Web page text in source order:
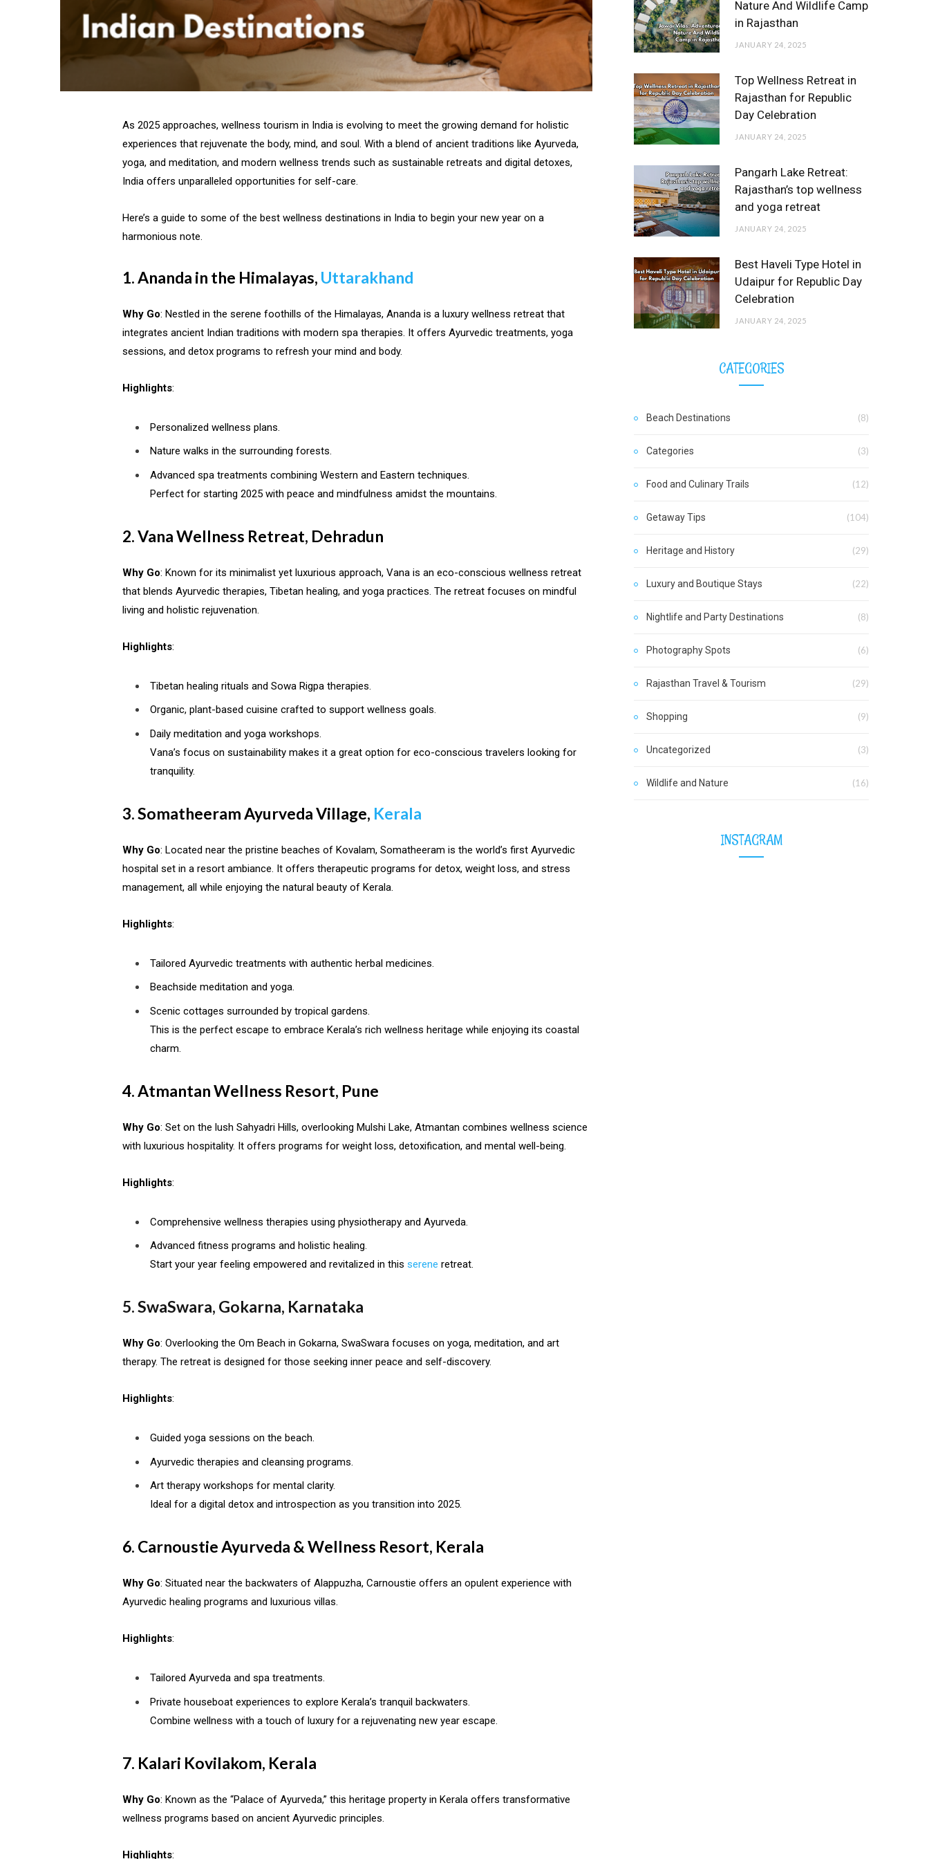
As 2025 approaches, wellness tourism in India is evolving to meet the growing demand for holistic
experiences that rejuvenate the body, mind, and soul. With a blend of ancient traditions like Ayurveda,
yoga, and meditation, and modern wellness trends such as sustainable retreats and digital detoxes,
India offers unparalleled opportunities for self-care.
Here’s a guide to some of the best wellness destinations in India to begin your new year on a
harmonious note.
1. Ananda in the Himalayas, Uttarakhand
Why Go: Nestled in the serene foothills of the Himalayas, Ananda is a luxury wellness retreat that
integrates ancient Indian traditions with modern spa therapies. It offers Ayurvedic treatments, yoga
sessions, and detox programs to refresh your mind and body.
Highlights:
Personalized wellness plans.
Nature walks in the surrounding forests.
Advanced spa treatments combining Western and Eastern techniques.
Perfect for starting 2025 with peace and mindfulness amidst the mountains.
2. Vana Wellness Retreat, Dehradun
Why Go: Known for its minimalist yet luxurious approach, Vana is an eco-conscious wellness retreat
that blends Ayurvedic therapies, Tibetan healing, and yoga practices. The retreat focuses on mindful
living and holistic rejuvenation.
Highlights:
Tibetan healing rituals and Sowa Rigpa therapies.
Organic, plant-based cuisine crafted to support wellness goals.
Daily meditation and yoga workshops.
Vana’s focus on sustainability makes it a great option for eco-conscious travelers looking for
tranquility.
3. Somatheeram Ayurveda Village, Kerala
Why Go: Located near the pristine beaches of Kovalam, Somatheeram is the world’s first Ayurvedic
hospital set in a resort ambiance. It offers therapeutic programs for detox, weight loss, and stress
management, all while enjoying the natural beauty of Kerala.
Highlights:
Tailored Ayurvedic treatments with authentic herbal medicines.
Beachside meditation and yoga.
Scenic cottages surrounded by tropical gardens.
This is the perfect escape to embrace Kerala’s rich wellness heritage while enjoying its coastal
charm.
4. Atmantan Wellness Resort, Pune
Why Go: Set on the lush Sahyadri Hills, overlooking Mulshi Lake, Atmantan combines wellness science
with luxurious hospitality. It offers programs for weight loss, detoxification, and mental well-being.
Highlights:
Comprehensive wellness therapies using physiotherapy and Ayurveda.
Advanced fitness programs and holistic healing.
Start your year feeling empowered and revitalized in this serene retreat.
5. SwaSwara, Gokarna, Karnataka
Why Go: Overlooking the Om Beach in Gokarna, SwaSwara focuses on yoga, meditation, and art
therapy. The retreat is designed for those seeking inner peace and self-discovery.
Highlights:
Guided yoga sessions on the beach.
Ayurvedic therapies and cleansing programs.
Art therapy workshops for mental clarity.
Ideal for a digital detox and introspection as you transition into 2025.
6. Carnoustie Ayurveda & Wellness Resort, Kerala
Why Go: Situated near the backwaters of Alappuzha, Carnoustie offers an opulent experience with
Ayurvedic healing programs and luxurious villas.
Highlights:
Tailored Ayurveda and spa treatments.
Private houseboat experiences to explore Kerala’s tranquil backwaters.
Combine wellness with a touch of luxury for a rejuvenating new year escape.
7. Kalari Kovilakom, Kerala
Why Go: Known as the “Palace of Ayurveda,” this heritage property in Kerala offers transformative
wellness programs based on ancient Ayurvedic principles.
Highlights:
Nature And Wildlife Camp
in Rajasthan
JANUARY 24, 2025
Top Wellness Retreat in
Rajasthan for Republic
Day Celebration
JANUARY 24, 2025
Pangarh Lake Retreat:
Rajasthan’s top wellness
and yoga retreat
JANUARY 24, 2025
Best Haveli Type Hotel in
Udaipur for Republic Day
Celebration
JANUARY 24, 2025
CATEGORIES
Beach Destinations (8)
Categories (3)
Food and Culinary Trails (12)
Getaway Tips (104)
Heritage and History (29)
Luxury and Boutique Stays (22)
Nightlife and Party Destinations (8)
Photography Spots (6)
Rajasthan Travel & Tourism (29)
Shopping (9)
Uncategorized (3)
Wildlife and Nature (16)
INSTAGRAM